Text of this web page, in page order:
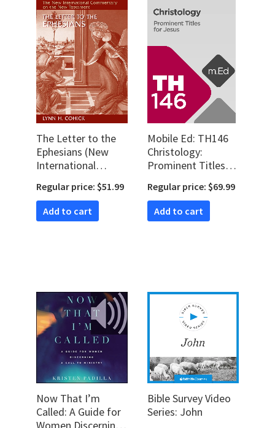
The Letter to the
Ephesians (New
International
the New
Testament)
Regular price: $51.99
Add to cart
Mobile Ed: TH146
Christology:
Prominent Titles
course)
Regular price: $69.99
Add to cart
Now That I’m
Called: A Guide for
Bible Survey Video
Series: John